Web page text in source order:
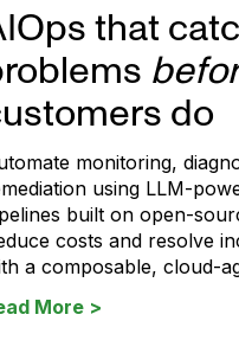
that
do
monitoring,
using LLM-
built on open-
costs and resolve
a composable, cloud-
More >